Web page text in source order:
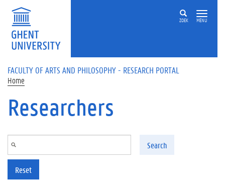
Skip to main content
ZOEK MENU
FACULTY OF ARTS AND PHILOSOPHY - RESEARCH PORTAL
Home
Researchers
Search
Reset